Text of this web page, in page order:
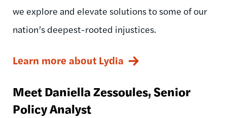
we explore and elevate solutions to some of our
nation’s deepest-rooted injustices.
Learn more about Lydia
Meet DaniellaZessoules, Senior
Policy Analyst